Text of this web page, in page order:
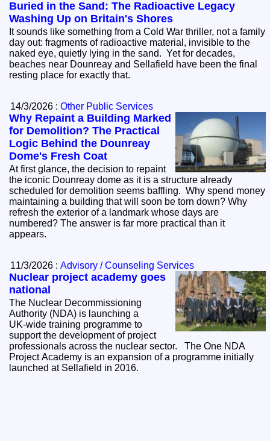
Buried in the Sand: The Radioactive Legacy
Washing Up on Britain's Shores
It sounds like something from a Cold War thriller, not a family
day out: fragments of radioactive material, invisible to the
naked eye, quietly lying in the sand. Yet for decades,
beaches near Dounreay and Sellafield have been the final
resting place for exactly that.
14/3/2026 :Other Public Services
Why Repaint a Building Marked
for Demolition? The Practical
Logic Behind the Dounreay
Dome's Fresh Coat
At first glance, the decision to repaint
the iconic Dounreay dome as it is a structure already
scheduled for demolition seems baffling. Why spend money
maintaining a building that will soon be torn down? Why
refresh the exterior of a landmark whose days are
numbered? The answer is far more practical than it
appears.
11/3/2026 :Advisory / Counseling Services
Nuclear project academy goes
national
The Nuclear Decommissioning
Authority (NDA) is launching a
UK‑wide training programme to
support the development of project
professionals across the nuclear sector. The One NDA
Project Academy is an expansion of a programme initially
launched at Sellafield in 2016.